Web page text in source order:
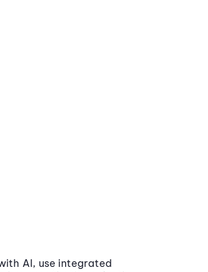
AI, use integrated